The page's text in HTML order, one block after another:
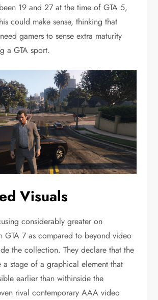
19 and 27 at the time of GTA 5,
could make sense, thinking that
gamers to sense extra maturity
a GTA sport.
Visuals
considerably greater on
GTA 7 as compared to beyond video
the collection. They declare that the
a stage of a graphical element that
earlier than withinside the
rival contemporary AAA video